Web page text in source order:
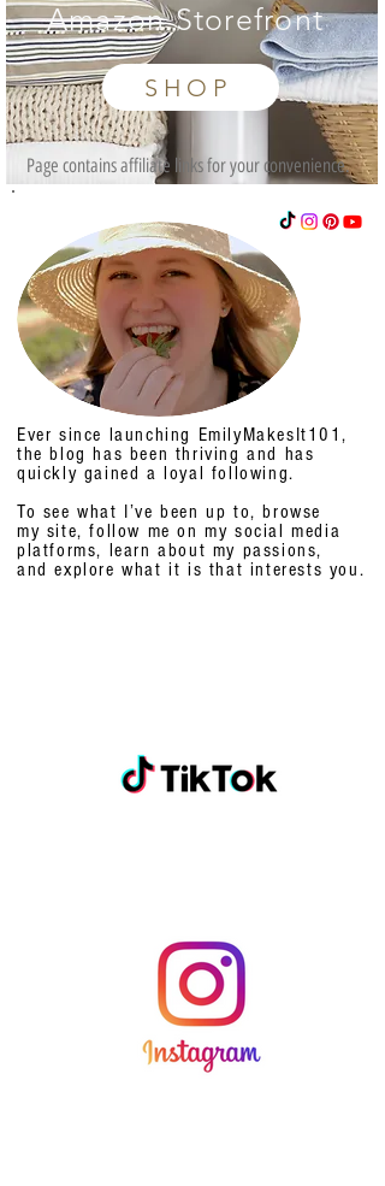
SHOP
Amazon Storefront
Page contains affiliate links for your convenience.
Ever since launching EmilyMakesIt101,
the blog has been thriving and has
quickly gained a loyal following.
To see what I’ve been up to, browse
my site, follow me on my social media
platforms, learn about my passions,
and explore what it is that interests you.